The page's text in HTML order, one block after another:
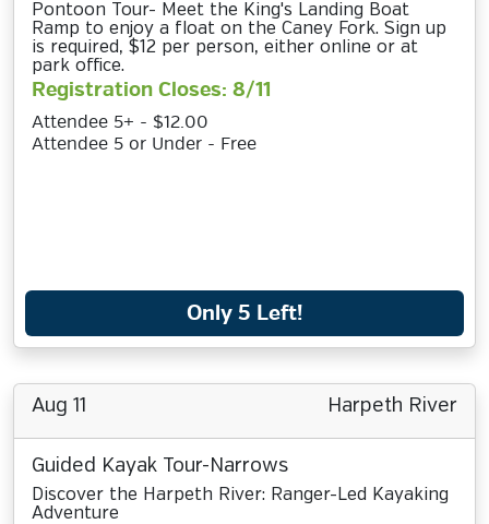
Pontoon Tour- Meet the King's Landing Boat
Ramp to enjoy a float on the Caney Fork. Sign up
is required, $12 per person, either online or at
park office.
Registration Closes: 8/11
Attendee 5+ - $12.00
Attendee 5 or Under - Free
Only 5 Left!
Aug 11 Harpeth River
Guided Kayak Tour-Narrows
Discover the Harpeth River: Ranger-Led Kayaking
Adventure